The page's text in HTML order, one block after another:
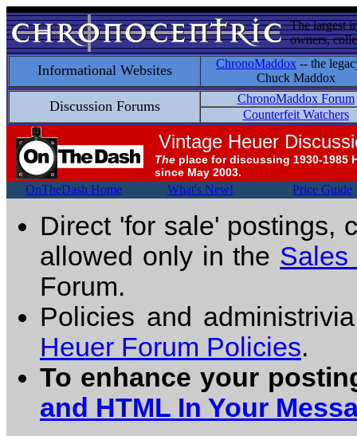
The largest
owners,
Informational Websites ChronoMaddox -- the
Chuck Maddox
Discussion Forums
ChronoMaddox Forum
Counterfeit Watchers
Vintage Heuer
The place for discussing 1930-1985
since May 2003.
OnTheDash Home What's New! Price Guide
Direct 'for sale' postings,
allowed only in the Sales
Forum.
Policies and
Heuer Forum Policies.
To enhance your
and HTML In Your